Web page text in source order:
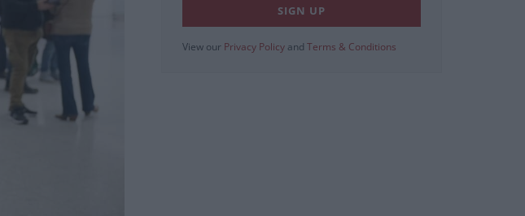
View our Privacy Policy and Terms & Conditions